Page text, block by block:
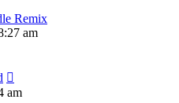
Remix
am
am